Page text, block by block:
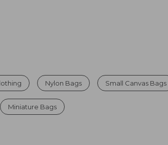
Nylon Bags Small Canvas Bags
Miniature Bags